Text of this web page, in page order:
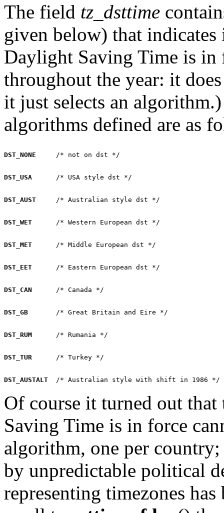
The field tz_dsttime
given below) that
Daylight Saving Time is in
throughout the year: it
it just selects an
algorithms defined are as
DST_NONE
DST_USA
DST_AUST
DST_WET
DST_MET
DST_EET
DST_CAN
DST_GB
DST_RUM
DST_TUR
DST_AUSTALT
Of course it turned out
Saving Time is in force
algorithm, one per
by unpredictable political
representing timezones